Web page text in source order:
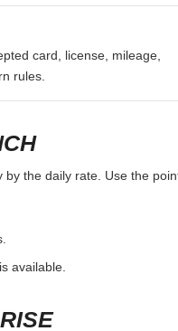
card, license, mileage,
rules.
the daily rate. Use the
available.